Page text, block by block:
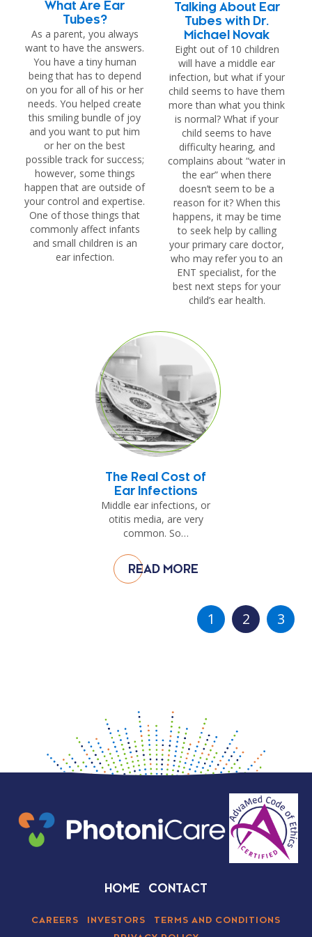
What Are Ear
Tubes?
As a parent, you always
want to have the answers.
You have a tiny human
being that has to depend
on you for all of his or her
needs. You helped create
this smiling bundle of joy
and you want to put him
or her on the best
possible track for success;
however, some things
happen that are outside of
your control and expertise.
One of those things that
commonly affect infants
and small children is an
ear infection.
Talking About Ear
Tubes with Dr.
Michael Novak
Eight out of 10 children
will have a middle ear
infection, but what if your
child seems to have them
more than what you think
is normal? What if your
child seems to have
difficulty hearing, and
complains about “water in
the ear” when there
doesn’t seem to be a
reason for it? When this
happens, it may be time
to seek help by calling
your primary care doctor,
who may refer you to an
ENT specialist, for the
best next steps for your
child’s ear health.
The Real Cost of
Ear Infections
Middle ear infections, or
otitis media, are very
common. So…
READ MORE
1 2 3
HOME CONTACT
CAREERS INVESTORS TERMS AND CONDITIONS